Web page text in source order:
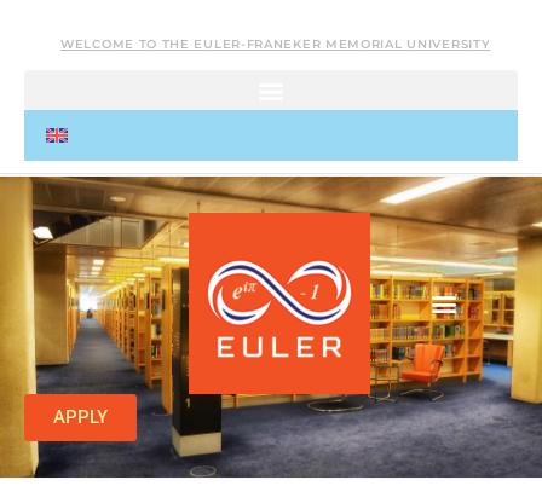
WELCOME TO THE EULER-FRANEKER MEMORIAL UNIVERSITY
APPLY